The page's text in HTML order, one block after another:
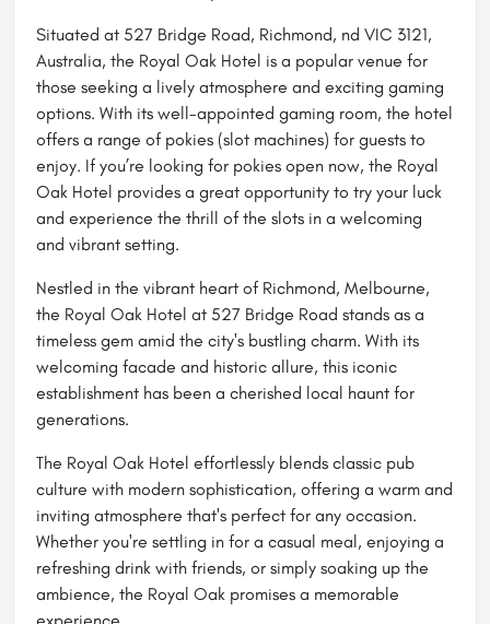
Situated at 527 Bridge Road, Richmond, nd VIC 3121,
Australia, the Royal Oak Hotel is a popular venue for
those seeking a lively atmosphere and exciting gaming
options. With its well-appointed gaming room, the hotel
offers a range of pokies (slot machines) for guests to
enjoy. If you’re looking for pokies open now, the Royal
Oak Hotel provides a great opportunity to try your luck
and experience the thrill of the slots in a welcoming
and vibrant setting.
Nestled in the vibrant heart of Richmond, Melbourne,
the Royal Oak Hotel at 527 Bridge Road stands as a
timeless gem amid the city's bustling charm. With its
welcoming facade and historic allure, this iconic
establishment has been a cherished local haunt for
generations.
The Royal Oak Hotel effortlessly blends classic pub
culture with modern sophistication, offering a warm and
inviting atmosphere that's perfect for any occasion.
Whether you're settling in for a casual meal, enjoying a
refreshing drink with friends, or simply soaking up the
ambience, the Royal Oak promises a memorable
experience.